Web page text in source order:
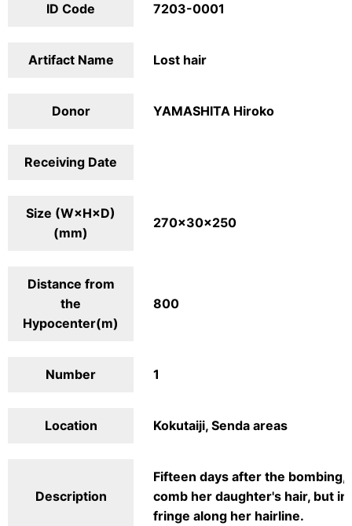
ID Code 7203-0001
Artifact Name Lost hair
Donor YAMASHITA Hiroko
Receiving Date
Size (W×H×D)
(mm)
270×30×250
Distance from
the
Hypocenter(m)
800
Number 1
Location Kokutaiji, Senda areas
Description
Fifteen days after the
comb her daughter's hair, but
fringe along her hairline.